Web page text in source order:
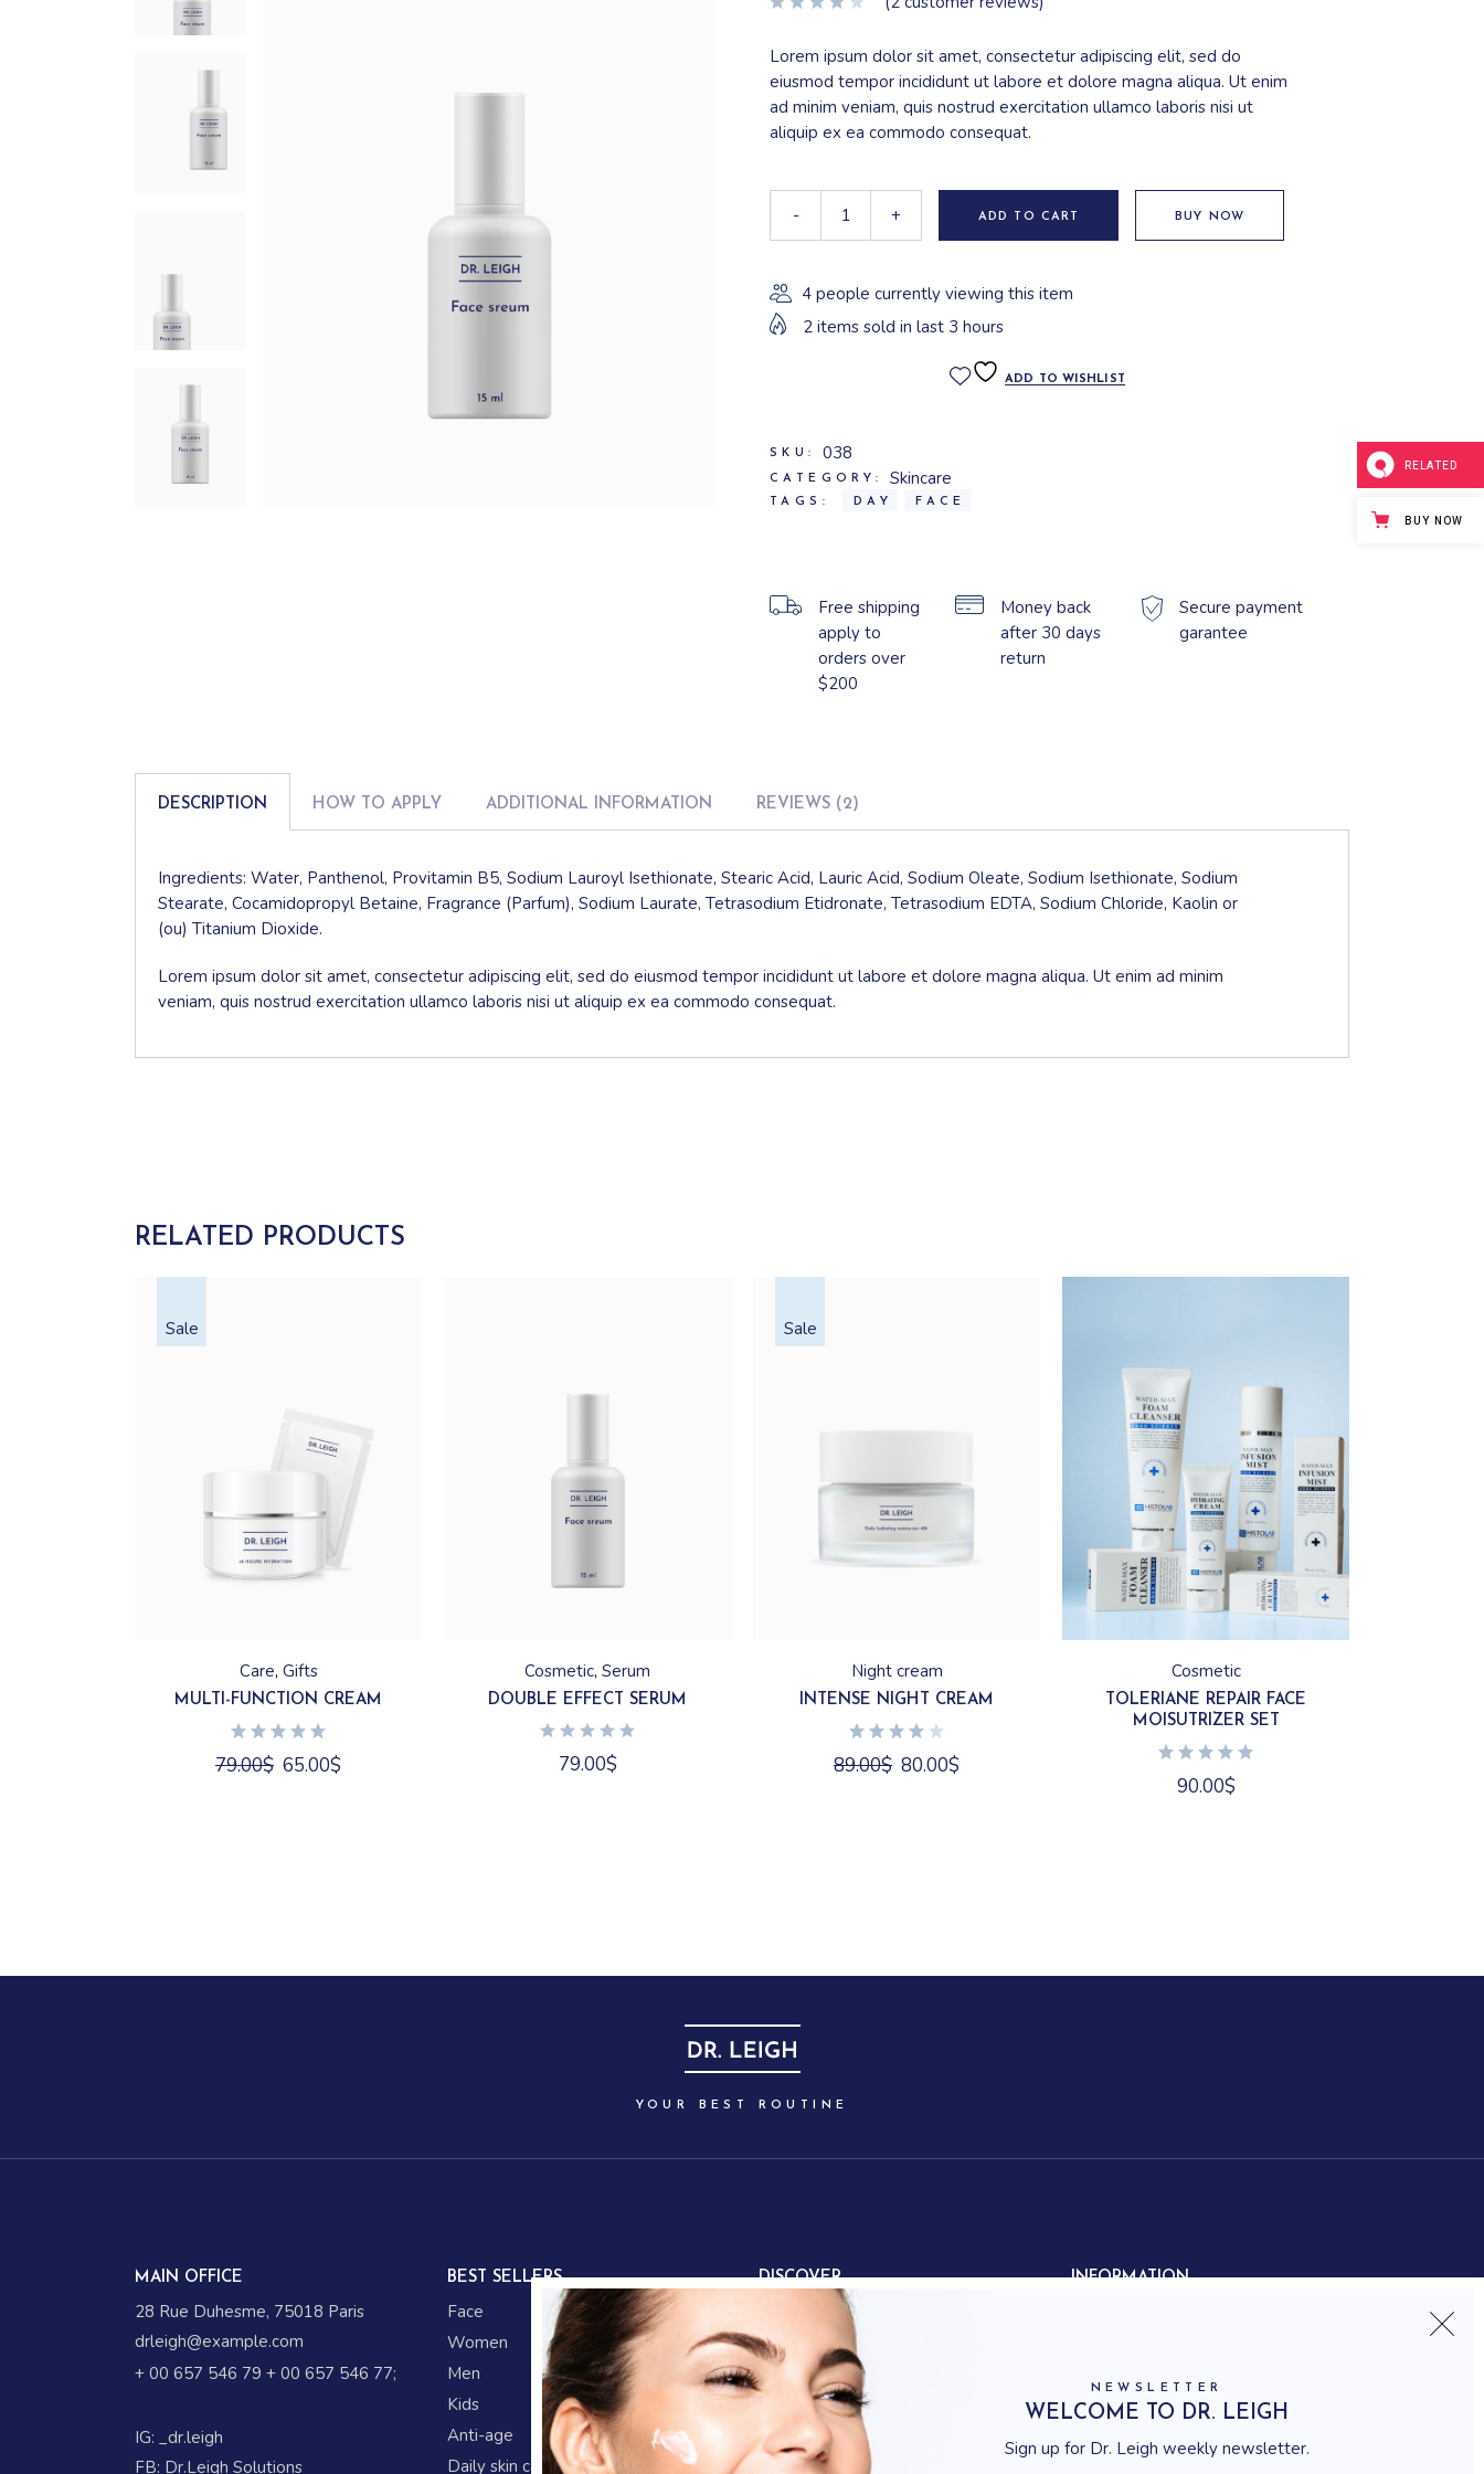
Lorem ipsum dolor sit amet, consectetur adipiscing elit, sed do
eiusmod tempor incididunt ut labore et dolore magna aliqua. Ut enim
ad minim veniam, quis nostrud exercitation ullamco laboris nisi ut
aliquip ex ea commodo consequat.
- + ADD TO CART BUY NOW
4 people currently viewing this item
2 items sold in last 3 hours
ADD TO WISHLIST
SKU: 038
CATEGORY: Skincare
TAGS: DAY FACE
Free shipping
apply to
orders over
$200
Money back
after 30 days
return
Secure payment
garantee
DESCRIPTION HOW TO APPLY ADDITIONAL INFORMATION REVIEWS (2)
Ingredients: Water, Panthenol, Provitamin B5, Sodium Lauroyl Isethionate, Stearic Acid, Lauric Acid, Sodium Oleate, Sodium Isethionate, Sodium
Stearate, Cocamidopropyl Betaine, Fragrance (Parfum), Sodium Laurate, Tetrasodium Etidronate, Tetrasodium EDTA, Sodium Chloride, Kaolin or
(ou) Titanium Dioxide.
Lorem ipsum dolor sit amet, consectetur adipiscing elit, sed do eiusmod tempor incididunt ut labore et dolore magna aliqua. Ut enim ad minim
veniam, quis nostrud exercitation ullamco laboris nisi ut aliquip ex ea commodo consequat.
RELATED PRODUCTS
Sale
Care Gifts
MULTI-FUNCTION CREAM
79.00$ 65.00$
Cosmetic Serum
DOUBLE EFFECT SERUM
79.00$
Sale
Night cream
INTENSE NIGHT CREAM
89.00$ 80.00$
Cosmetic
TOLERIANE REPAIR FACE
MOISUTRIZER SET
90.00$
YOUR BEST ROUTINE
MAIN OFFICE
28 Rue Duhesme, 75018 Paris
drleigh@example.com
+ 00 657 546 79 + 00 657 546 77;
IG: _dr.leigh
FB: Dr.Leigh Solutions
BEST SELLERS
Face
Women
Men
Kids
Anti-age
Daily skin care
DISCOVER
Our partners
Our story
Store locations
Gifts
Corporate gifts
INFORMATION
How to shop
NEWSLETTER
WELCOME TO DR. LEIGH
Sign up for Dr. Leigh weekly newsletter.
RELATED
BUY NOW